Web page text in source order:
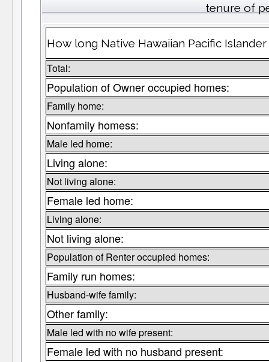
tenure of
How long Native Hawaiian Pacific
Total:
Population of Owner occupied homes:
Family home:
Nonfamily homess:
Male led home:
Living alone:
Not living alone:
Female led home:
Living alone:
Not living alone:
Population of Renter occupied homes:
Family run homes:
Husband-wife family:
Other family:
Male led with no wife present:
Female led with no husband present: